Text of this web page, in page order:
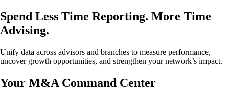
Spend Less Time Reporting. More Time
Advising.
Unify data across advisors and branches to measure performance,
uncover growth opportunities, and strengthen your network’s impact.
Your M&A Command Center